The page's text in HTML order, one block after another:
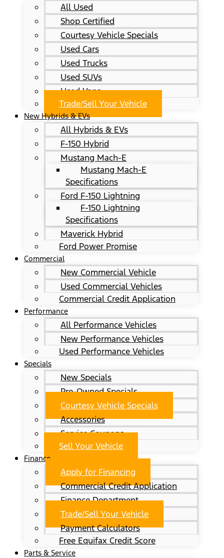
All Used
Shop Certified
Courtesy Vehicle Specials
Used Cars
Used Trucks
Used SUVs
Used Vans
Trade/Sell Your Vehicle
New Hybrids & EVs
All Hybrids & EVs
F-150 Hybrid
Mustang Mach-E
Mustang Mach-E
Specifications
Ford F-150 Lightning
F-150 Lightning
Specifications
Maverick Hybrid
Ford Power Promise
Commercial
New Commercial Vehicle
Used Commercial Vehicles
Commercial Credit Application
Performance
All Performance Vehicles
New Performance Vehicles
Used Performance Vehicles
Specials
New Specials
Pre-Owned Specials
Courtesy Vehicle Specials
Accessories
Service Coupons
Sell Your Vehicle
Finance
Apply for Financing
Commercial Credit Application
Finance Department
Trade/Sell Your Vehicle
Payment Calculators
Free Equifax Credit Score
Parts & Service